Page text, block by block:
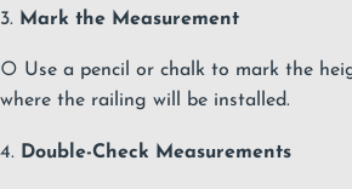
3. Mark the Measurement
○ Use a pencil or chalk to mark the
where the railing will be installed.
4. Double-Check Measurements